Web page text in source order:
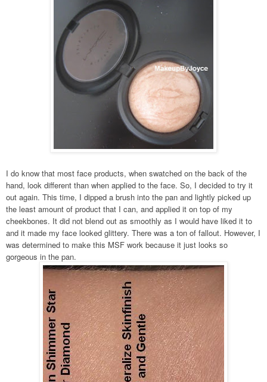
I do know that most face products, when swatched on the back of the
hand, look different than when applied to the face. So, I decided to try it
out again. This time, I dipped a brush into the pan and lightly picked up
the least amount of product that I can, and applied it on top of my
cheekbones. It did not blend out as smoothly as I would have liked it to
and it made my face looked glittery. There was a ton of fallout. However, I
was determined to make this MSF work because it just looks so
gorgeous in the pan.